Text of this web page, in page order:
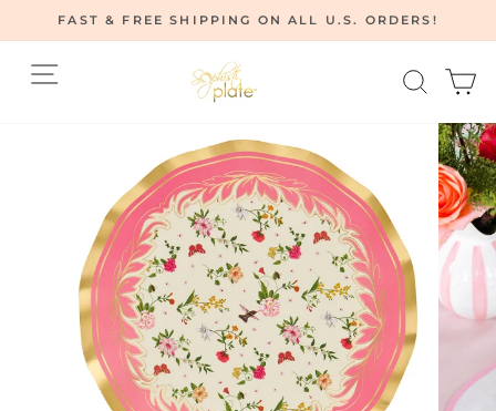
to
content
Pause
FAST & FREE SHIPPING ON ALL U.S. ORDERS!
Site navigation